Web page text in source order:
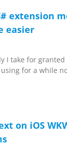
extension
easier
I take for granted
for a while
on iOS